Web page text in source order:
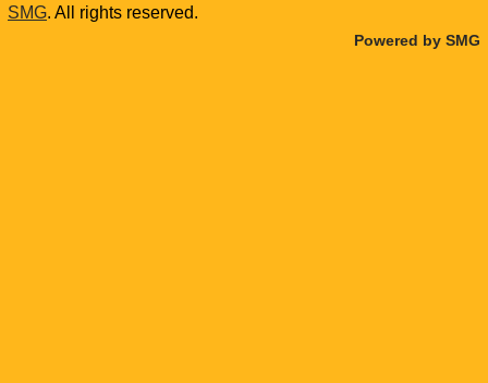
SMG. All rights reserved.
Powered by SMG